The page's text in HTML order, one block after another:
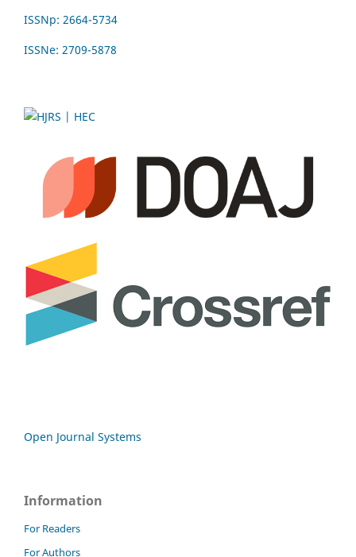
ISSNp: 2664-5734
ISSNe: 2709-5878
Open Journal Systems
Information
For Readers
For Authors